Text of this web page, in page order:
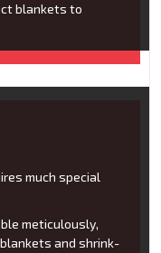
blankets to
much special
meticulously,
and shrink-